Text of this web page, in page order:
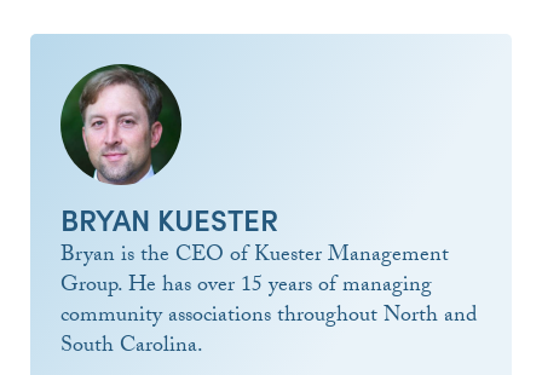
BRYAN KUESTER
Bryan is the CEO of Kuester Management
Group. He has over 15 years of managing
community associations throughout North and
South Carolina.